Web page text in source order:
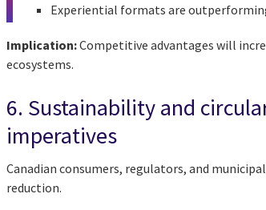
Experiential formats are
Implication:Competitive advantages will
ecosystems.
6. Sustainability and
imperatives
Canadian consumers, regulators, and
reduction.